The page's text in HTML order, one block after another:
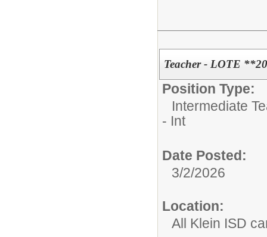
Teacher - LOTE
Position Type:
Intermediate
- Int
Date Posted:
3/2/2026
Location:
All Klein ISD